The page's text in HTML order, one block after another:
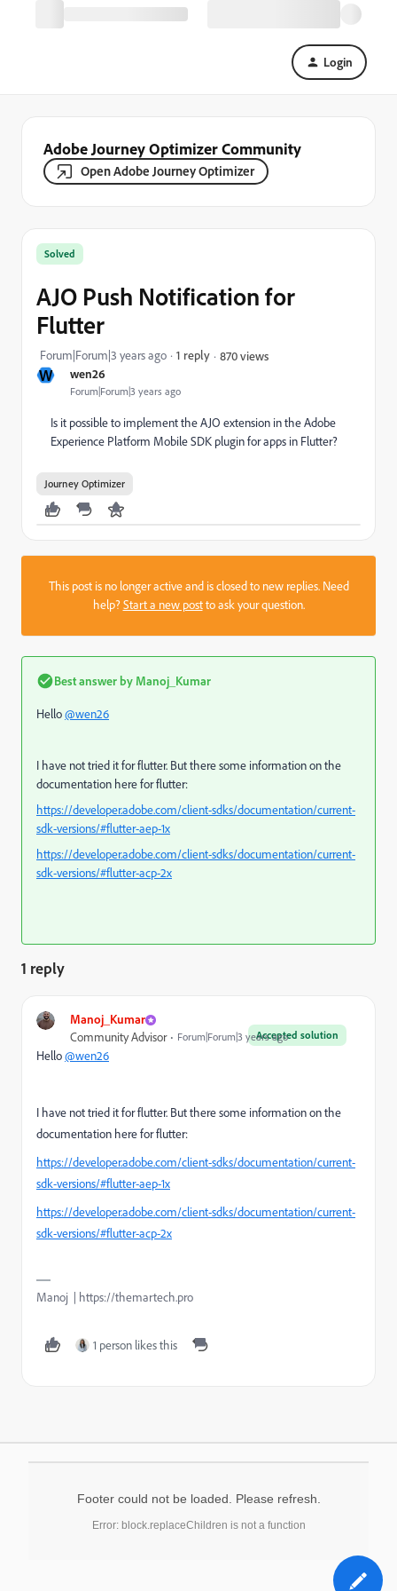
Login
Adobe Journey Optimizer Community
Open Adobe Journey Optimizer
W wen26
Forum|Forum|3 years ago
Solved
AJO Push Notification for
Flutter
Forum|Forum|3 years ago 1 reply 870 views
Is it possible to implement the AJO extension in the Adobe
Experience Platform Mobile SDK plugin for apps in Flutter?
Journey Optimizer
This post is no longer active and is closed to new replies. Need
help?Start a new postto ask your question.
Best answer by Manoj_Kumar
Hello@wen26
I have not tried it for flutter. But there some information on the
documentation here for flutter:
https://developer.adobe.com/client-sdks/documentation/current-
sdk-versions/#flutter-aep-1x
https://developer.adobe.com/client-sdks/documentation/current-
sdk-versions/#flutter-acp-2x
1 reply
Manoj_Kumar
Accepted solution
Community Advisor Forum|Forum|3 years ago
Hello@wen26
I have not tried it for flutter. But there some information on the
documentation here for flutter:
https://developer.adobe.com/client-sdks/documentation/current-
sdk-versions/#flutter-aep-1x
https://developer.adobe.com/client-sdks/documentation/current-
sdk-versions/#flutter-acp-2x
Manoj | https://themartech.pro
1 person likes this
Footer could not be loaded. Please refresh.
Error: block.replaceChildren is not a function